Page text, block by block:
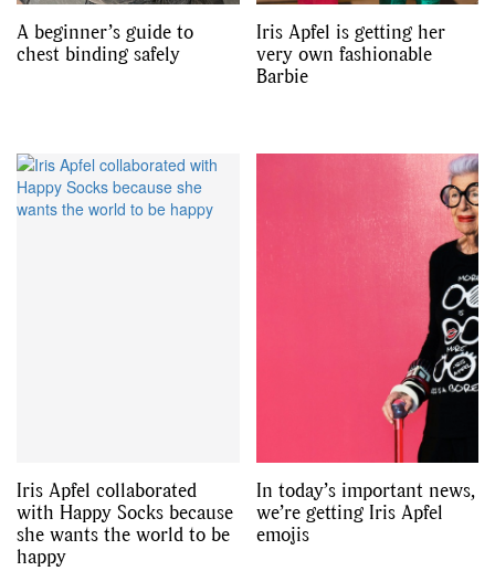
A beginner’s guide to
chest binding safely
Iris Apfel is getting her
very own fashionable
Barbie
Iris Apfel collaborated
with Happy Socks because
she wants the world to be
happy
In today’s important news,
we’re getting Iris Apfel
emojis